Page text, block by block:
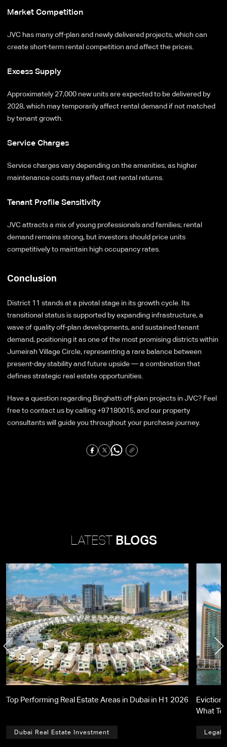
Market Competition
JVC has many off-plan and newly delivered projects, which can
create short-term rental competition and affect the prices.
Excess Supply
Approximately 27,000 new units are expected to be delivered by
2028, which may temporarily affect rental demand if not matched
by tenant growth.
Service Charges
Service charges vary depending on the amenities, as higher
maintenance costs may affect net rental returns.
Tenant Profile Sensitivity
JVC attracts a mix of young professionals and families; rental
demand remains strong, but investors should price units
competitively to maintain high occupancy rates.
Conclusion
District 11 stands at a pivotal stage in its growth cycle. Its
transitional status is supported by expanding infrastructure, a
wave of quality off-plan developments, and sustained tenant
demand, positioning it as one of the most promising districts within
Jumeirah Village Circle, representing a rare balance between
present-day stability and future upside — a combination that
defines strategic real estate opportunities.
Have a question regarding Binghatti off-plan projects in JVC? Feel
free to contact us by calling +97180015, and our property
consultants will guide you throughout your purchase journey.
LATEST BLOGS
Top Performing Real Estate Areas in Dubai in H1 2026
Dubai Real Estate Investment
Eviction
What
Legal,